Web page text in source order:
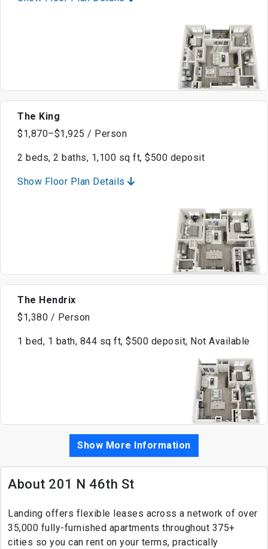
The King
$1,870–$1,925 / Person
2 beds, 2 baths, 1,100 sq ft, $500 deposit
Show Floor Plan Details
The Hendrix
$1,380 / Person
1 bed, 1 bath, 844 sq ft, $500 deposit, Not Available
Show More Information
About 201 N 46th St
Landing offers flexible leases across a network of over
35,000 fully-furnished apartments throughout 375+
cities so you can rent on your terms, practically